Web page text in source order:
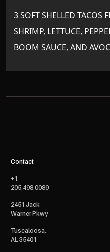
3 SOFT SHELLED TACOS
SHRIMP, LETTUCE,
BOOM SAUCE, AND
Contact
+1
205.498.0089
2451 Jack
Warner Pkwy
Tuscaloosa,
AL 35401